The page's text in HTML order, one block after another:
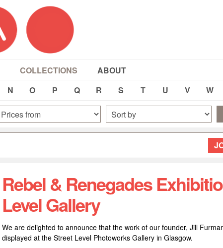
COLLECTIONS
ABOUT
N O P Q R S T U V W
Rebel & Renegades
Level Gallery
We are delighted to announce that the work of our founder, Jill
displayed at the Street Level Photoworks Gallery in Glasgow.